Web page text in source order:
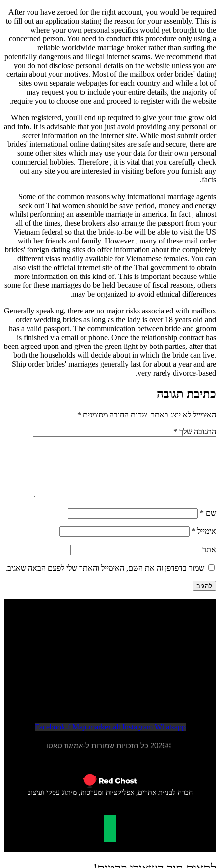
After you have zeroed for the right account, you would be required
to fill out an application stating the reason for your assembly. This is
where your own personal specifics would get brought to the
concerned person. You need to conduct this procedure only using a
reliable worldwide marriage broker rather than surfing the
potentially dangerous and illegal internet scams. We recommend that
you do not disclose personal details on the website unless you are
certain about your motives. Most of the mailbox order brides' dating
sites own separate webpages for each country and while a lot of
may request you to include your entire details, the majority of
require you to choose one and proceed to register with the website.
When registered, you'll end up required to give your true grow old
and info. It is advisable that you just avoid providing any personal or
secret information on the internet site. While most submit order
brides' international online dating sites are safe and secure, there are
some other sites which may use your data for their own personal
commercial hobbies. Therefore , it is vital that you carefully check
out any site you are interested in visiting before you furnish any
facts.
Some of the common reasons why international marriage agents
seek out Thai women should be save period, money and energy
whilst performing an assemble marriage in america. In fact , almost
all of the times, these brokers also arrange the passport from your
Vietnam federal so that the bride-to-be will be able to visit the US
with her friends and family. However , many of these mail order
brides' foreign dating sites do offer information about the completely
different visas readily available for Vietnamese females. You can
also visit the official internet site of the Thai government to obtain
more information on this kind of. This is important because while
some for these marriages do be held because of fiscal reasons, others
may be organized to avoid ethnical differences.
Generally speaking, there are no major risks associated with mailbox
order wedding brides as long as the lady is over 18 years old and
has a valid passport. The communication between bride and groom
is finished via email or phone. Once the relationship contract has
been agreed upon and given the green light by both parties, after that
both the households will decide about in which the bride can live.
Ship order brides' marriages generally last for about a year and are
very rarely divorce-based.
כתיבת תגובה
האימייל לא יוצג באתר. שדות החובה מסומנים *
התגובה שלך *
שם *
אימייל *
אתר
שמור בדפדפן זה את השם, האימייל והאתר שלי לפעם הבאה שאגיב.
Facebook-f Map-marker-alt Instagram Whatsapp
©2026 כל הזכויות שמורות ל-אמיגוז טאטו
חברה לבניית אתרים, אפליקציות ומערכות, מיתוג עסקי ועיצוב